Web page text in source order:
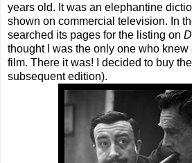
years old. It was an elephantine
shown on commercial television. In
searched its pages for the listing on
thought I was the only one who
film. There it was! I decided to buy
subsequent edition).